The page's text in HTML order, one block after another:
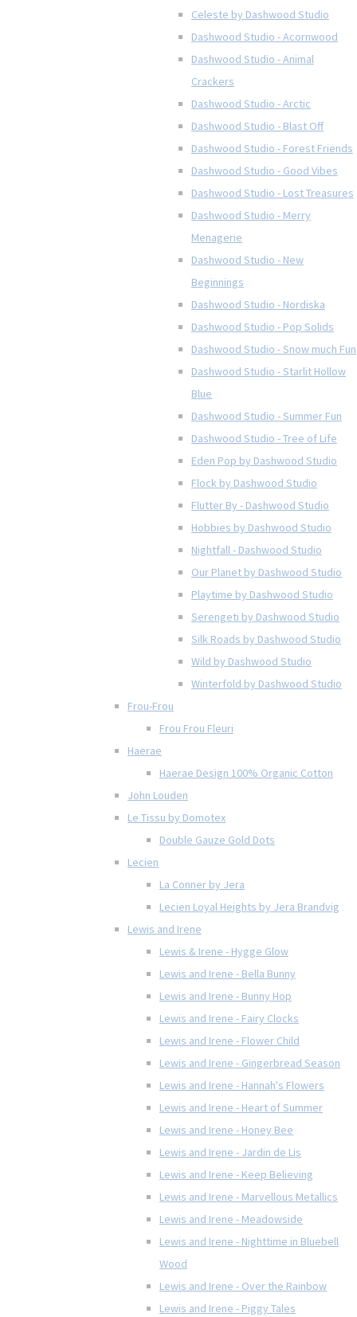
Celeste by Dashwood Studio
Dashwood Studio - Acornwood
Dashwood Studio - Animal
Crackers
Dashwood Studio - Arctic
Dashwood Studio - Blast Off
Dashwood Studio - Forest Friends
Dashwood Studio - Good Vibes
Dashwood Studio - Lost Treasures
Dashwood Studio - Merry
Menagerie
Dashwood Studio - New
Beginnings
Dashwood Studio - Nordiska
Dashwood Studio - Pop Solids
Dashwood Studio - Snow much Fun
Dashwood Studio - Starlit Hollow
Blue
Dashwood Studio - Summer Fun
Dashwood Studio - Tree of Life
Eden Pop by Dashwood Studio
Flock by Dashwood Studio
Flutter By - Dashwood Studio
Hobbies by Dashwood Studio
Nightfall - Dashwood Studio
Our Planet by Dashwood Studio
Playtime by Dashwood Studio
Serengeti by Dashwood Studio
Silk Roads by Dashwood Studio
Wild by Dashwood Studio
Winterfold by Dashwood Studio
Frou-Frou
Frou Frou Fleuri
Haerae
Haerae Design 100% Organic Cotton
John Louden
Le Tissu by Domotex
Double Gauze Gold Dots
Lecien
La Conner by Jera
Lecien Loyal Heights by Jera Brandvig
Lewis and Irene
Lewis & Irene - Hygge Glow
Lewis and Irene - Bella Bunny
Lewis and Irene - Bunny Hop
Lewis and Irene - Fairy Clocks
Lewis and Irene - Flower Child
Lewis and Irene - Gingerbread Season
Lewis and Irene - Hannah's Flowers
Lewis and Irene - Heart of Summer
Lewis and Irene - Honey Bee
Lewis and Irene - Jardin de Lis
Lewis and Irene - Keep Believing
Lewis and Irene - Marvellous Metallics
Lewis and Irene - Meadowside
Lewis and Irene - Nighttime in Bluebell
Wood
Lewis and Irene - Over the Rainbow
Lewis and Irene - Piggy Tales